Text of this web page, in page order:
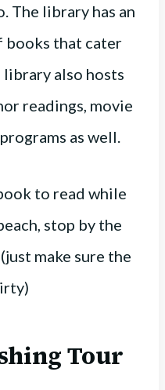
The library has an
books that cater
also hosts
readings, movie
as well.
to read while
stop by the
make sure the
Tour